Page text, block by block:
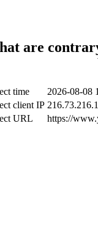
are
time
2026-08-08
client IP
URL
https://